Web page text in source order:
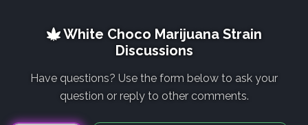
White Choco Marijuana Strain
Discussions
Have questions? Use the form below to ask your
question or reply to other comments.